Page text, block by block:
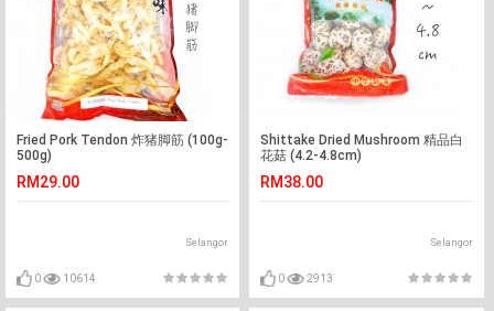
Fried Pork Tendon 炸猪脚筋 (100g-
500g)
RM29.00
Selangor
0 10614
Shittake Dried Mushroom 精品白
花菇 (4.2-4.8cm)
RM38.00
Selangor
0 2913